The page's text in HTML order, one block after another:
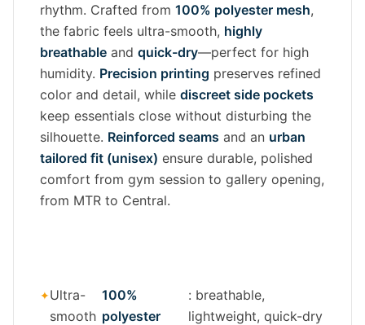
rhythm. Crafted from 100% polyester mesh,
the fabric feels ultra-smooth, highly
breathable and quick-dry—perfect for high
humidity. Precision printing preserves refined
color and detail, while discreet side pockets
keep essentials close without disturbing the
silhouette. Reinforced seams and an urban
tailored fit (unisex) ensure durable, polished
comfort from gym session to gallery opening,
from MTR to Central.
Ultra-
smooth
100%
polyester
: breathable,
lightweight, quick-dry